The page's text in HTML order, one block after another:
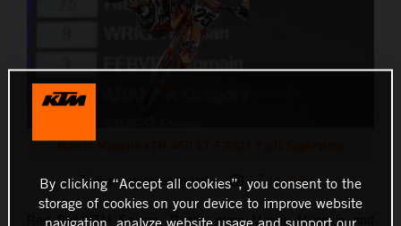
Marvin Musquin KTM 450 SX-F 2021 Paris Supercross
This press release has: 17 Images
Red Bull KTM Factory Racing stars Marvin Musquin and
By clicking “Accept all cookies”, you consent to the
storage of cookies on your device to improve website
navigation, analyze website usage and support our